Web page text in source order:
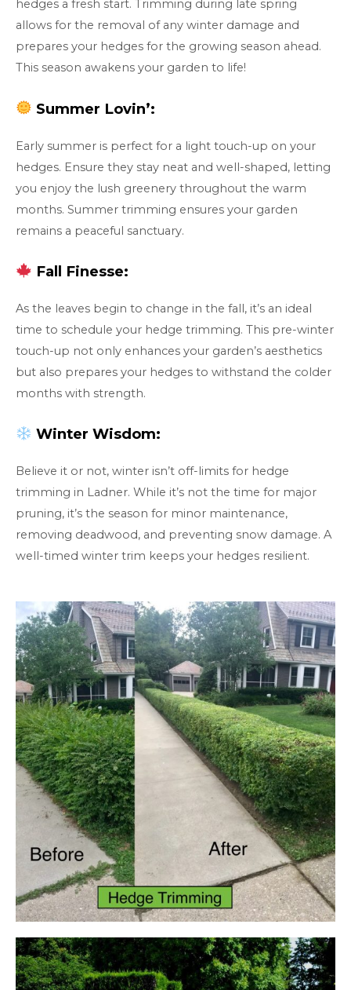
hedges a fresh start. Trimming during late spring
allows for the removal of any winter damage and
prepares your hedges for the growing season ahead.
This season awakens your garden to life!
Summer Lovin’:
Early summer is perfect for a light touch-up on your
hedges. Ensure they stay neat and well-shaped, letting
you enjoy the lush greenery throughout the warm
months. Summer trimming ensures your garden
remains a peaceful sanctuary.
Fall Finesse:
As the leaves begin to change in the fall, it’s an ideal
time to schedule your hedge trimming. This pre-winter
touch-up not only enhances your garden’s aesthetics
but also prepares your hedges to withstand the colder
months with strength.
Winter Wisdom:
Believe it or not, winter isn’t off-limits for hedge
trimming in Ladner. While it’s not the time for major
pruning, it’s the season for minor maintenance,
removing deadwood, and preventing snow damage. A
well-timed winter trim keeps your hedges resilient.